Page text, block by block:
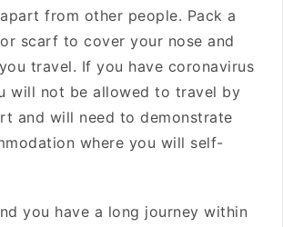
from other people. Pack a
scarf to cover your nose and
travel. If you have coronavirus
will not be allowed to travel by
and will need to demonstrate
where you will self-
you have a long journey within